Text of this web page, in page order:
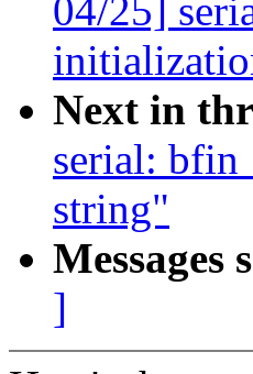
04/25]
Next in
serial:
string"
Messages
]